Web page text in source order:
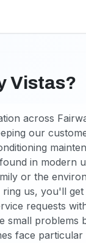
Vistas?
across
our
in modern
or the
us, you'll
requests
small problems
face